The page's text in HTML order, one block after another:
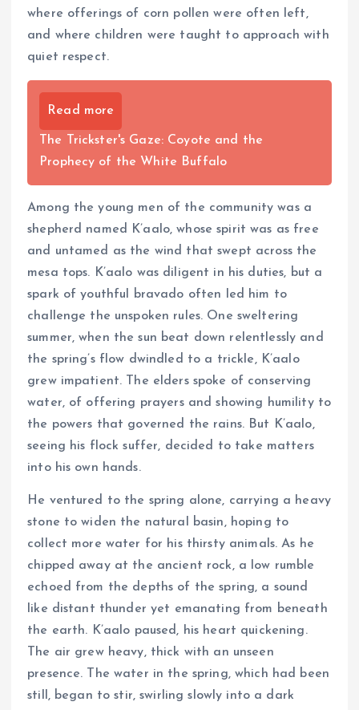
where offerings of corn pollen were often left,
and where children were taught to approach with
quiet respect.
Read more
The Trickster's Gaze: Coyote and the
Prophecy of the White Buffalo
Among the young men of the community was a
shepherd named K’aalo, whose spirit was as free
and untamed as the wind that swept across the
mesa tops. K’aalo was diligent in his duties, but a
spark of youthful bravado often led him to
challenge the unspoken rules. One sweltering
summer, when the sun beat down relentlessly and
the spring’s flow dwindled to a trickle, K’aalo
grew impatient. The elders spoke of conserving
water, of offering prayers and showing humility to
the powers that governed the rains. But K’aalo,
seeing his flock suffer, decided to take matters
into his own hands.
He ventured to the spring alone, carrying a heavy
stone to widen the natural basin, hoping to
collect more water for his thirsty animals. As he
chipped away at the ancient rock, a low rumble
echoed from the depths of the spring, a sound
like distant thunder yet emanating from beneath
the earth. K’aalo paused, his heart quickening.
The air grew heavy, thick with an unseen
presence. The water in the spring, which had been
still, began to stir, swirling slowly into a dark